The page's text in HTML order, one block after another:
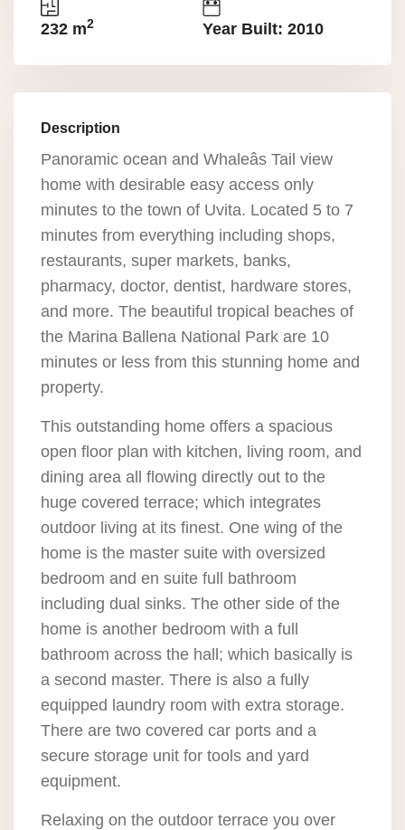
232 m2 Year Built: 2010
Description
Panoramic ocean and Whaleâs Tail view
home with desirable easy access only
minutes to the town of Uvita. Located 5 to 7
minutes from everything including shops,
restaurants, super markets, banks,
pharmacy, doctor, dentist, hardware stores,
and more. The beautiful tropical beaches of
the Marina Ballena National Park are 10
minutes or less from this stunning home and
property.
This outstanding home offers a spacious
open floor plan with kitchen, living room, and
dining area all flowing directly out to the
huge covered terrace; which integrates
outdoor living at its finest. One wing of the
home is the master suite with oversized
bedroom and en suite full bathroom
including dual sinks. The other side of the
home is another bedroom with a full
bathroom across the hall; which basically is
a second master. There is also a fully
equipped laundry room with extra storage.
There are two covered car ports and a
secure storage unit for tools and yard
equipment.
Relaxing on the outdoor terrace you over